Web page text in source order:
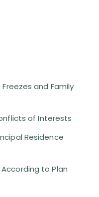
and Family
of Interests
Residence
to Plan